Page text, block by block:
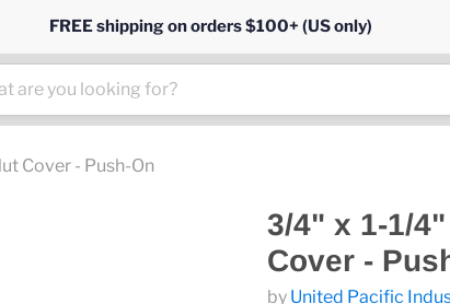
FREE shipping on orders $100+ (US only)
Cover - Push-On
3/4" x 1-1/
Cover -
by United Pacific